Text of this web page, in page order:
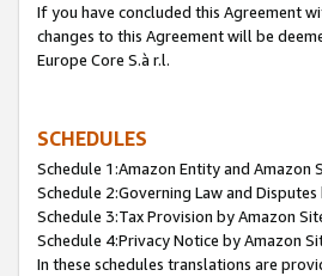
If you have concluded this Agreement
changes to this Agreement will be
Europe Core S.à r.l.
SCHEDULES
Schedule 1:Amazon Entity and Amazon
Schedule 2:Governing Law and
Schedule 3:Tax Provision by Amazon
Schedule 4:Privacy Notice by Amazon
In these schedules translations are